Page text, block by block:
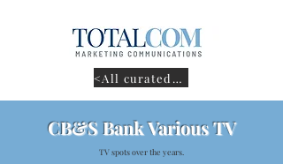
<All curated work
CB&S Bank Various TV
TV spots over the years.